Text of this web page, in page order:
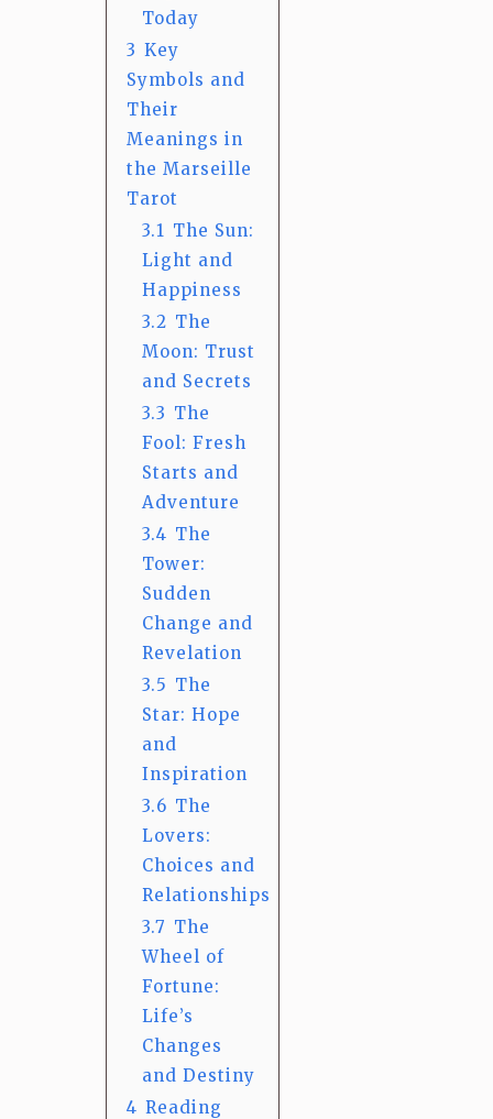
Today
3 Key
Symbols and
Their
Meanings in
the Marseille
Tarot
3.1 The Sun:
Light and
Happiness
3.2 The
Moon: Trust
and Secrets
3.3 The
Fool: Fresh
Starts and
Adventure
3.4 The
Tower:
Sudden
Change and
Revelation
3.5 The
Star: Hope
and
Inspiration
3.6 The
Lovers:
Choices and
Relationships
3.7 The
Wheel of
Fortune:
Life’s
Changes
and Destiny
4 Reading